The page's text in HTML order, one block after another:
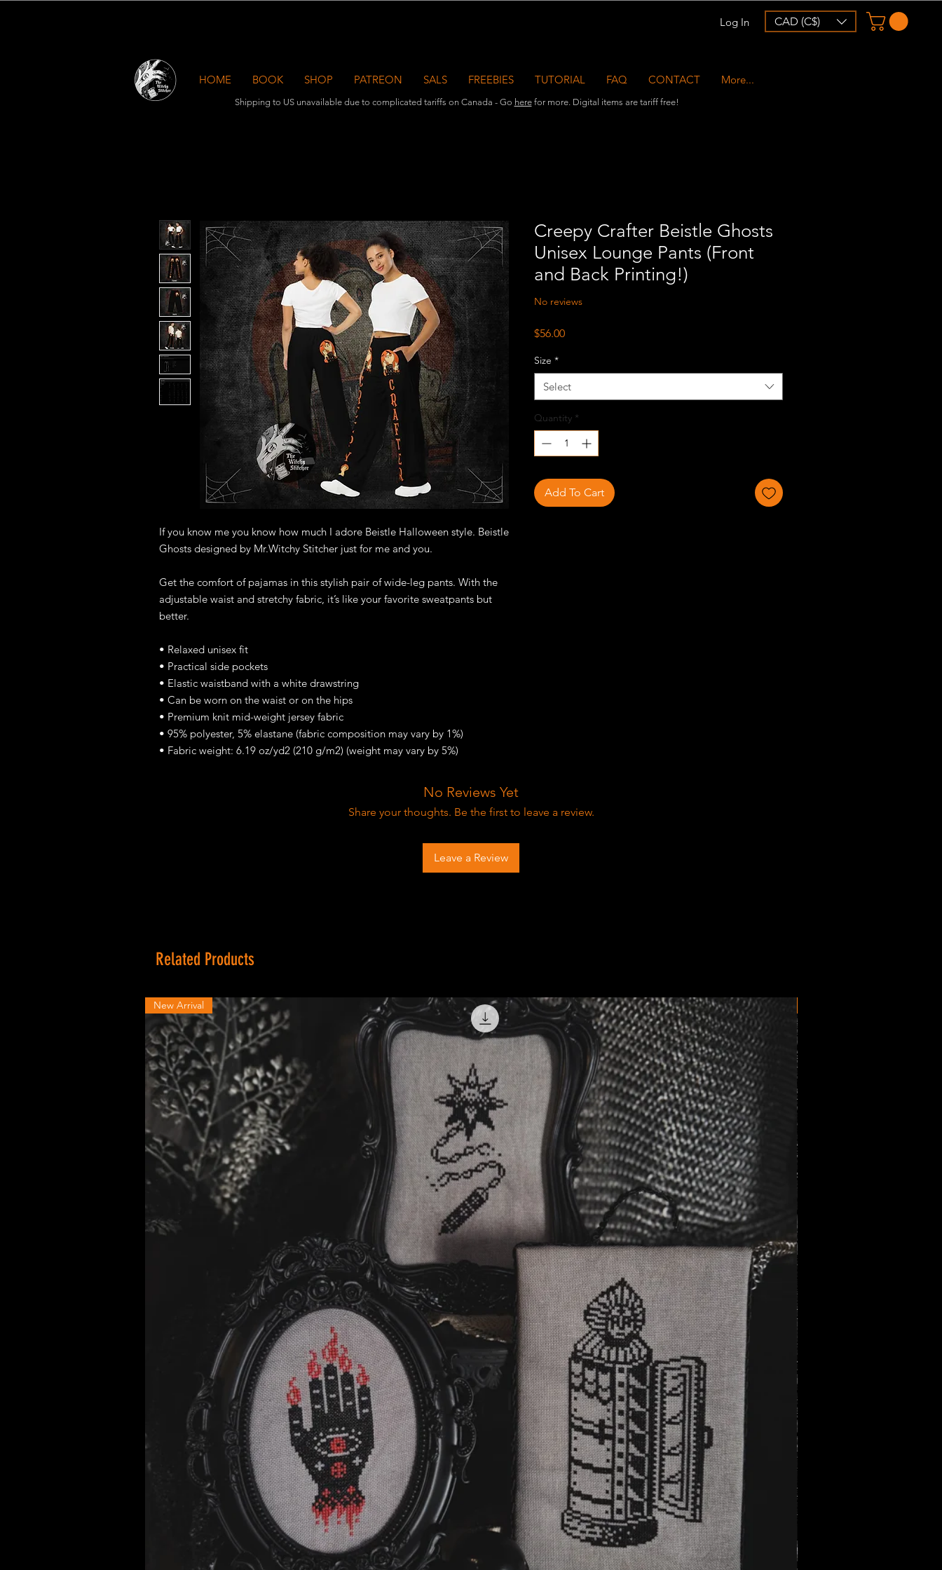
HOME BOOK SHOP PATREON SALS FREEBIES TUTORIAL FAQ CONTACT More...
Log In CAD (C$)
Shipping to US unavailable due to complicated tariffs on Canada - Go herefor more. Digital items are tariff free!
If you know me you know how much I adore Beistle Halloween style. Beistle
Ghosts designed by Mr.Witchy Stitcher just for me and you.
Get the comfort of pajamas in this stylish pair of wide-leg pants. With the
adjustable waist and stretchy fabric, it’s like your favorite sweatpants but
better.
• Relaxed unisex fit
• Practical side pockets
• Elastic waistband with a white drawstring
• Can be worn on the waist or on the hips
• Premium knit mid-weight jersey fabric
• 95% polyester, 5% elastane (fabric composition may vary by 1%)
• Fabric weight: 6.19 oz/yd2 (210 g/m2) (weight may vary by 5%)
Creepy Crafter Beistle Ghosts
Unisex Lounge Pants (Front
and Back Printing!)
No reviews
$56.00Price
Size *
Select
Quantity *
Add To Cart
No Reviews Yet
Share your thoughts. Be the first to leave a review.
Leave a Review
Related Products
New Arrival